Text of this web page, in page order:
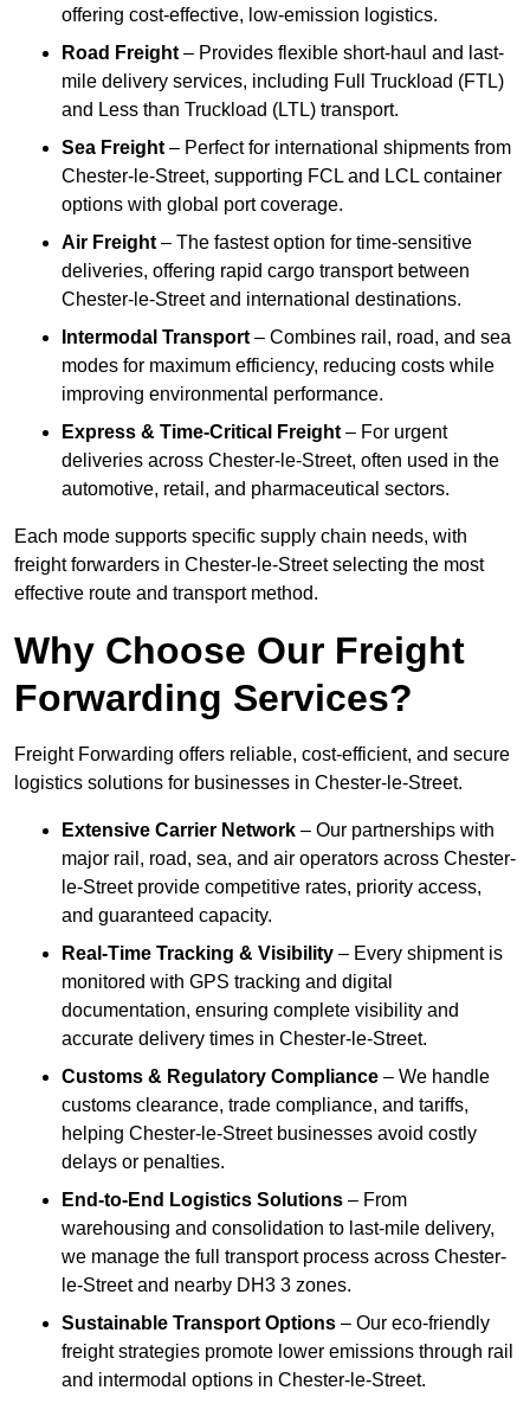
offering cost-effective, low-emission logistics.
Road Freight – Provides flexible short-haul and last-
mile delivery services, including Full Truckload (FTL)
and Less than Truckload (LTL) transport.
Sea Freight – Perfect for international shipments from
Chester-le-Street, supporting FCL and LCL container
options with global port coverage.
Air Freight – The fastest option for time-sensitive
deliveries, offering rapid cargo transport between
Chester-le-Street and international destinations.
Intermodal Transport – Combines rail, road, and sea
modes for maximum efficiency, reducing costs while
improving environmental performance.
Express & Time-Critical Freight – For urgent
deliveries across Chester-le-Street, often used in the
automotive, retail, and pharmaceutical sectors.
Each mode supports specific supply chain needs, with
freight forwarders in Chester-le-Street selecting the most
effective route and transport method.
Why Choose Our Freight
Forwarding Services?
Freight Forwarding offers reliable, cost-efficient, and secure
logistics solutions for businesses in Chester-le-Street.
Extensive Carrier Network – Our partnerships with
major rail, road, sea, and air operators across Chester-
le-Street provide competitive rates, priority access,
and guaranteed capacity.
Real-Time Tracking & Visibility – Every shipment is
monitored with GPS tracking and digital
documentation, ensuring complete visibility and
accurate delivery times in Chester-le-Street.
Customs & Regulatory Compliance – We handle
customs clearance, trade compliance, and tariffs,
helping Chester-le-Street businesses avoid costly
delays or penalties.
End-to-End Logistics Solutions – From
warehousing and consolidation to last-mile delivery,
we manage the full transport process across Chester-
le-Street and nearby DH3 3 zones.
Sustainable Transport Options – Our eco-friendly
freight strategies promote lower emissions through rail
and intermodal options in Chester-le-Street.